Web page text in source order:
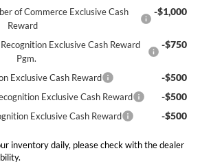
of Commerce Exclusive Cash
Reward
-$1,000
Exclusive Cash Reward
Pgm.
-$750
Exclusive Cash Reward -$500
Exclusive Cash Reward -$500
Exclusive Cash Reward -$500
inventory daily, please check with the dealer